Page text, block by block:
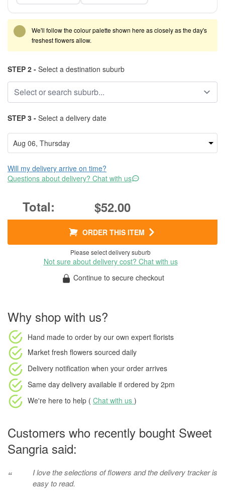
We'll follow the colour palette shown here as closely as the day's
freshest flowers allow.
STEP 2 - Select a destination suburb
STEP 3 - Select a delivery date
Will my delivery arrive on time?
Questions about delivery? Chat with us
$52.00
ORDER THIS ITEM
Please select delivery suburb
Not sure about delivery cost? Chat with us
Continue to secure checkout
Why shop with us?
Hand made to order by our own expert florists
Market fresh flowers sourced daily
Delivery notification when your order arrives
Same day delivery available if ordered by 2pm
We're here to help ( Chat with us )
Customers who recently bought Sweet
Sangria said:
“
I love the selections of flowers and the delivery tracker is
easy to read.